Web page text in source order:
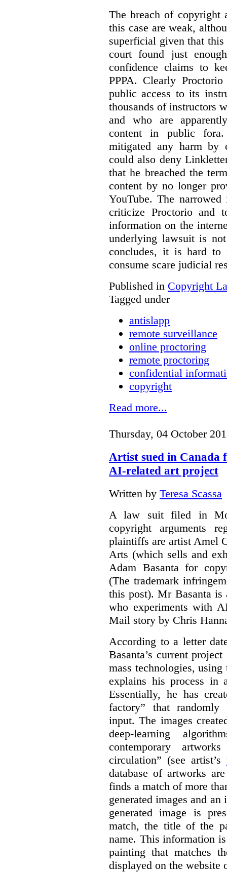
The breach of copyright
this case are weak,
superficial given that
court found just
confidence claims to
PPPA. Clearly
public access to its
thousands of instructors
and who are
content in public
mitigated any harm by
could also deny
that he breached the
content by no longer
YouTube. The
criticize Proctorio and
information on the
underlying lawsuit is
concludes, it is hard to
consume scare judicial
Published in Copyright
Tagged under
antislapp
remote surveillance
online proctoring
remote proctoring
confidential
copyright
Read more...
Thursday, 04 October
Artist sued in
AI-related art project
Written by Teresa Scassa
A law suit filed in
copyright arguments
plaintiffs are artist Amel
Arts (which sells and
Adam Basanta for
(The trademark
this post). Mr Basanta is
who experiments with
Mail story by Chris
According to a letter
Basanta’s current
mass technologies,
explains his process
Essentially, he has
factory” that randomly
input. The images
deep-learning
contemporary
circulation” (see artist’s
database of artworks
finds a match of more
generated images and
generated image is
match, the title of the
name. This information
painting that matches
displayed on the website